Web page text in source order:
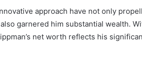
approach have not only
garnered him substantial wealth.
net worth reflects his